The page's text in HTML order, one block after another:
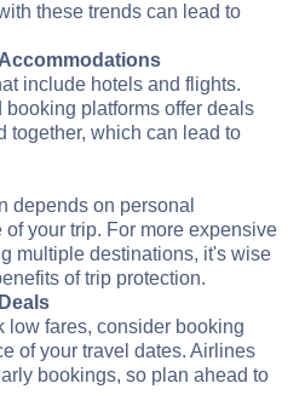
these trends can lead to
include hotels and flights.
platforms offer deals
together, which can lead to
depends on personal
your trip. For more expensive
multiple destinations, it's wise
of trip protection.
low fares, consider booking
of your travel dates. Airlines
bookings, so plan ahead to